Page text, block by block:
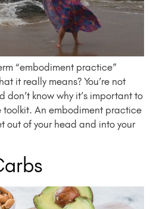
“embodiment practice”
it really means? You’re not
don’t know why it’s important to
toolkit. An embodiment practice
out of your head and into your